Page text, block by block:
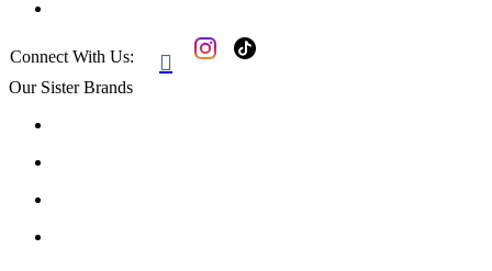
Connect With Us: 
Our Sister Brands